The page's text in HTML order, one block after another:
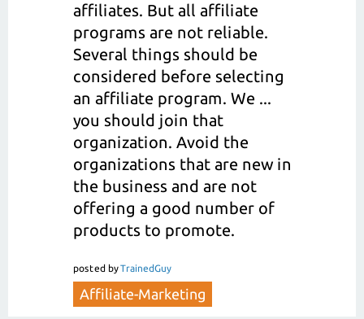
affiliates. But all affiliate
programs are not reliable.
Several things should be
considered before selecting
an affiliate program. We ...
you should join that
organization. Avoid the
organizations that are new in
the business and are not
offering a good number of
products to promote.
posted byTrainedGuy
Affiliate-Marketing